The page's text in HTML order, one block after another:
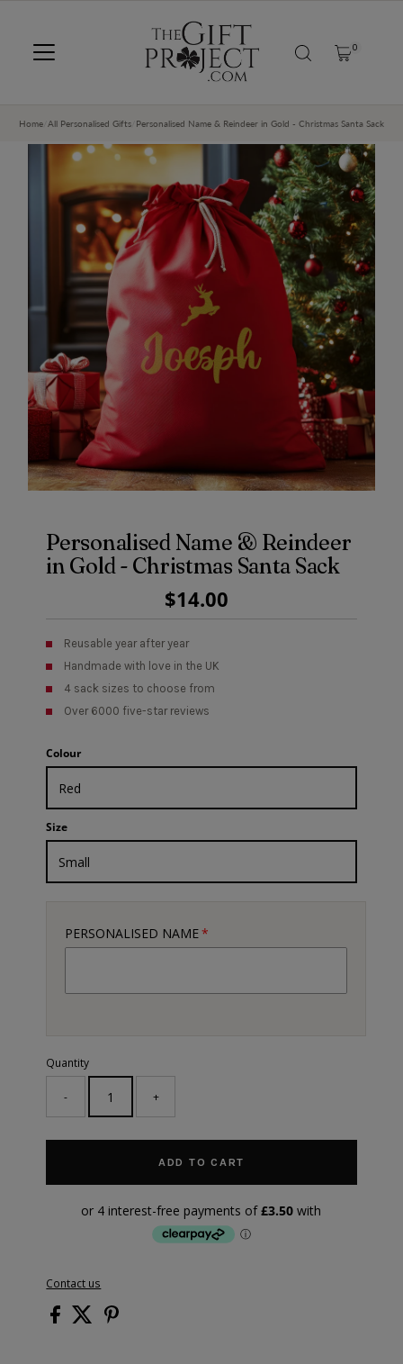
0
Home All Personalised Gifts Personalised Name & Reindeer in Gold - Christmas Santa Sack
Personalised Name & Reindeer
in Gold - Christmas Santa Sack
Regular
Price
$14.00
Reusable year after year
Handmade with love in the UK
4 sack sizes to choose from
Over 6000 five-star reviews
Colour
Size
PERSONALISED NAME
Quantity
- +
ADD TO CART
Contact us